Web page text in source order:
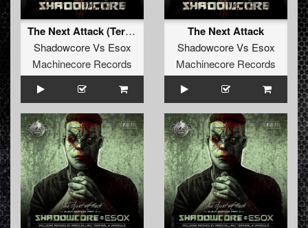
The Next Attack (Terminal & Vavaculo Remix)
ShadowcoreVs Esox
Machinecore Records
The Next Attack
ShadowcoreVs Esox
Machinecore Records